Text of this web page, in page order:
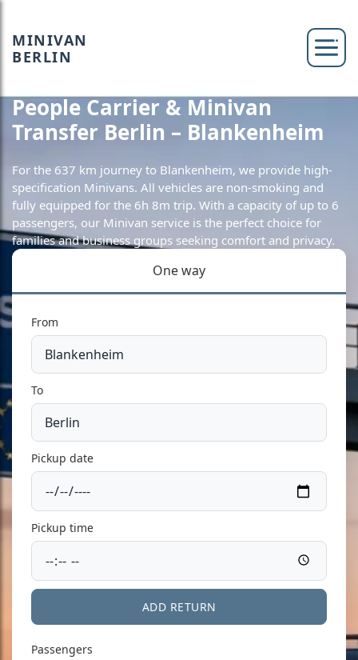
MINIVAN
BERLIN
People Carrier & Minivan
Transfer Berlin – Blankenheim
For the 637 km journey to Blankenheim, we provide high-
specification Minivans. All vehicles are non-smoking and
fully equipped for the 6h 8m trip. With a capacity of up to 6
passengers, our Minivan service is the perfect choice for
families and business groups seeking comfort and privacy.
One way
From
To
Pickup date
Pickup time
ADD RETURN
Passengers